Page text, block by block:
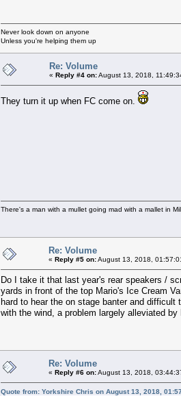
Never look down on anyone
Unless you're helping them up
Re: Volume
« Reply #4 on:August 13, 2018,
They turn it up when FC come on.
There's a man with a mullet going mad with a mallet in
Re: Volume
« Reply #5 on:August 13, 2018,
Do I take it that last year's rear speakers /
yards in front of the top Mario's Ice Cream
hard to hear the on stage banter and
with the wind, a problem largely alleviated
Re: Volume
« Reply #6 on:August 13, 2018,
Quote from: Yorkshire Chris on August 13, 2018,